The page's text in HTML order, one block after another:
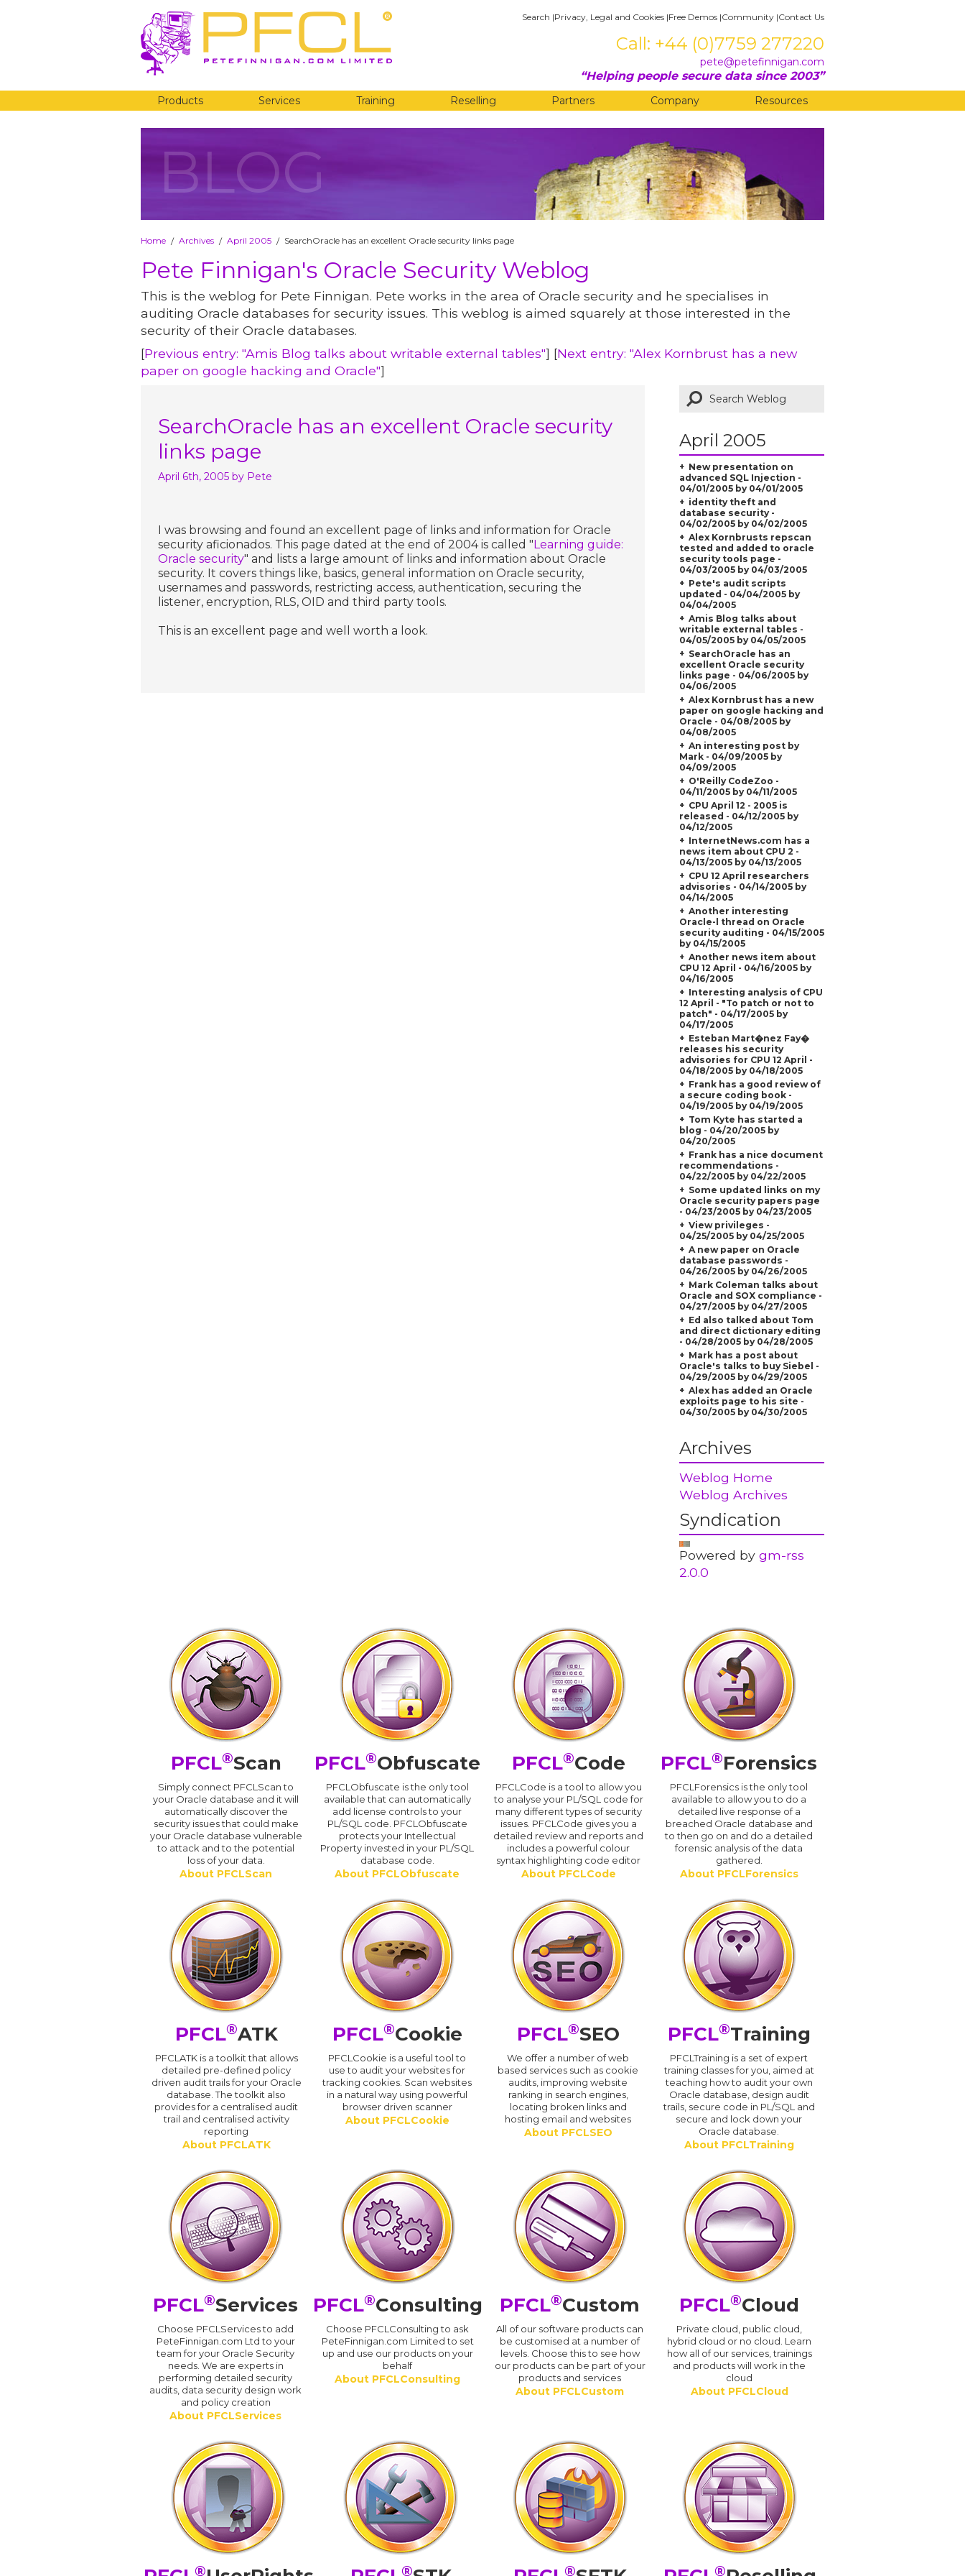
Search |Privacy, Legal and Cookies |Free Demos |Community |Contact Us
Call: +44 (0)7759 277220
pete@petefinnigan.com
Helping people secure data since 2003
Products Services Training Reselling Partners Company Resources
BLOG
Home / Archives / April 2005 / SearchOracle has an excellent Oracle security links page
Pete Finnigan's Oracle Security Weblog
This is the weblog for Pete Finnigan. Pete works in the area of Oracle security and he specialises in
auditing Oracle databases for security issues. This weblog is aimed squarely at those interested in the
security of their Oracle databases.
[Previous entry: "Amis Blog talks about writable external tables"] [Next entry: "Alex Kornbrust has a new
paper on google hacking and Oracle"]
SearchOracle has an excellent Oracle security
links page
April 6th, 2005 by Pete
I was browsing and found an excellent page of links and information for Oracle
security aficionados. This page dated at the end of 2004 is called "Learning guide:
Oracle security" and lists a large amount of links and information about Oracle
security. It covers things like, basics, general information on Oracle security,
usernames and passwords, restricting access, authentication, securing the
listener, encryption, RLS, OID and third party tools.
This is an excellent page and well worth a look.
April 2005
New presentation on
advanced SQL Injection -
04/01/2005 by 04/01/2005
identity theft and
database security -
04/02/2005 by 04/02/2005
Alex Kornbrusts repscan
tested and added to oracle
security tools page -
04/03/2005 by 04/03/2005
Pete's audit scripts
updated - 04/04/2005 by
04/04/2005
Amis Blog talks about
writable external tables -
04/05/2005 by 04/05/2005
SearchOracle has an
excellent Oracle security
links page - 04/06/2005 by
04/06/2005
Alex Kornbrust has a new
paper on google hacking and
Oracle - 04/08/2005 by
04/08/2005
An interesting post by
Mark - 04/09/2005 by
04/09/2005
O'Reilly CodeZoo -
04/11/2005 by 04/11/2005
CPU April 12 - 2005 is
released - 04/12/2005 by
04/12/2005
InternetNews.com has a
news item about CPU 2 -
04/13/2005 by 04/13/2005
CPU 12 April researchers
advisories - 04/14/2005 by
04/14/2005
Another interesting
Oracle-l thread on Oracle
security auditing - 04/15/2005
by 04/15/2005
Another news item about
CPU 12 April - 04/16/2005 by
04/16/2005
Interesting analysis of CPU
12 April - "To patch or not to
patch" - 04/17/2005 by
04/17/2005
Esteban Mart�nez Fay�
releases his security
advisories for CPU 12 April -
04/18/2005 by 04/18/2005
Frank has a good review of
a secure coding book -
04/19/2005 by 04/19/2005
Tom Kyte has started a
blog - 04/20/2005 by
04/20/2005
Frank has a nice document
recommendations -
04/22/2005 by 04/22/2005
Some updated links on my
Oracle security papers page
- 04/23/2005 by 04/23/2005
View privileges -
04/25/2005 by 04/25/2005
A new paper on Oracle
database passwords -
04/26/2005 by 04/26/2005
Mark Coleman talks about
Oracle and SOX compliance -
04/27/2005 by 04/27/2005
Ed also talked about Tom
and direct dictionary editing
- 04/28/2005 by 04/28/2005
Mark has a post about
Oracle's talks to buy Siebel -
04/29/2005 by 04/29/2005
Alex has added an Oracle
exploits page to his site -
04/30/2005 by 04/30/2005
Archives
Weblog Home
Weblog Archives
Syndication
Powered by gm-rss
2.0.0
PFCL®Scan
Simply connect PFCLScan to
your Oracle database and it will
automatically discover the
security issues that could make
your Oracle database vulnerable
to attack and to the potential
loss of your data.
About PFCLScan
PFCL®Obfuscate
PFCLObfuscate is the only tool
available that can automatically
add license controls to your
PL/SQL code. PFCLObfuscate
protects your Intellectual
Property invested in your PL/SQL
database code.
About PFCLObfuscate
PFCL®Code
PFCLCode is a tool to allow you
to analyse your PL/SQL code for
many different types of security
issues. PFCLCode gives you a
detailed review and reports and
includes a powerful colour
syntax highlighting code editor
About PFCLCode
PFCL®Forensics
PFCLForensics is the only tool
available to allow you to do a
detailed live response of a
breached Oracle database and
to then go on and do a detailed
forensic analysis of the data
gathered.
About PFCLForensics
PFCL®ATK
PFCLATK is a toolkit that allows
detailed pre-defined policy
driven audit trails for your Oracle
database. The toolkit also
provides for a centralised audit
trail and centralised activity
reporting
About PFCLATK
PFCL®Cookie
PFCLCookie is a useful tool to
use to audit your websites for
tracking cookies. Scan websites
in a natural way using powerful
browser driven scanner
About PFCLCookie
PFCL®SEO
We offer a number of web
based services such as cookie
audits, improving website
ranking in search engines,
locating broken links and
hosting email and websites
About PFCLSEO
PFCL®Training
PFCLTraining is a set of expert
training classes for you, aimed at
teaching how to audit your own
Oracle database, design audit
trails, secure code in PL/SQL and
secure and lock down your
Oracle database.
About PFCLTraining
PFCL®Services
Choose PFCLServices to add
PeteFinnigan.com Ltd to your
team for your Oracle Security
needs. We are experts in
performing detailed security
audits, data security design work
and policy creation
About PFCLServices
PFCL®Consulting
Choose PFCLConsulting to ask
PeteFinnigan.com Limited to set
up and use our products on your
behalf
About PFCLConsulting
PFCL®Custom
All of our software products can
be customised at a number of
levels. Choose this to see how
our products can be part of your
products and services
About PFCLCustom
PFCL®Cloud
Private cloud, public cloud,
hybrid cloud or no cloud. Learn
how all of our services, trainings
and products will work in the
cloud
About PFCLCloud
® ® ® ®